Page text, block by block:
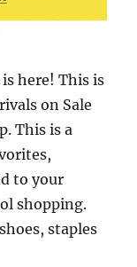
here! This is
on Sale
This is a
to your
shopping.
staples